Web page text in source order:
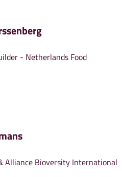
- Netherlands Food
Alliance Bioversity International